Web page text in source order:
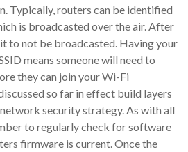
Typically, routers can be identified
is broadcasted over the air. After
it to not be broadcasted. Having your
means someone will need to
they can join your Wi-Fi
so far in effect build layers
security strategy. As with all
to regularly check for software
firmware is current. Once the